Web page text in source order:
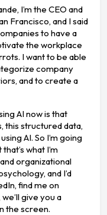
I’m the CEO and
Francisco, and I said
to have a
the workplace
I want to be able
company
and to create a
AI now is that
this structured data,
AI. So I’m going
what I’m
organizational
and I’d
find me on
give you a
the screen.